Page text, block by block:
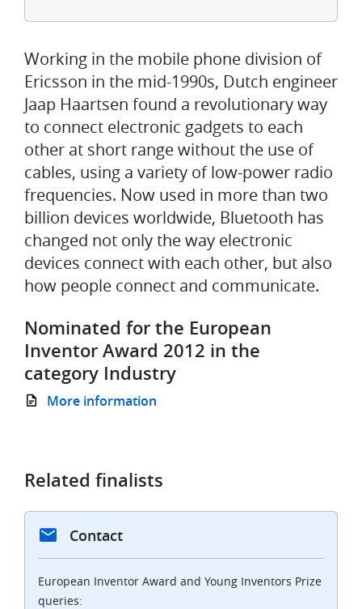
Working in the mobile phone division of
Ericsson in the mid-1990s, Dutch engineer
Jaap Haartsen found a revolutionary way
to connect electronic gadgets to each
other at short range without the use of
cables, using a variety of low-power radio
frequencies. Now used in more than two
billion devices worldwide, Bluetooth has
changed not only the way electronic
devices connect with each other, but also
how people connect and communicate.
Nominated for the European
Inventor Award 2012 in the
category Industry
More information
Related finalists
Contact
European Inventor Award and Young Inventors Prize
queries: